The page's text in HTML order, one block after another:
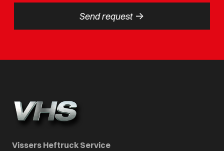
Send request ->
Vissers Heftruck Service